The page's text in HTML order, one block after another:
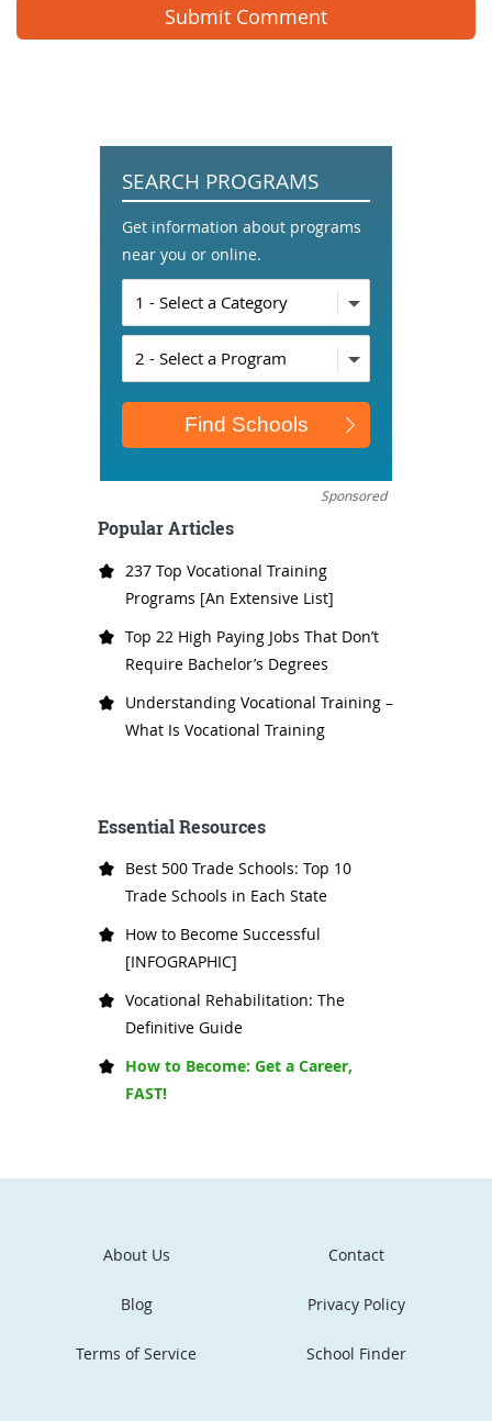
SEARCH PROGRAMS
Get information about programs
near you or online.
Sponsored
Popular Articles
237 Top Vocational Training
Programs [An Extensive List]
Top 22 High Paying Jobs That Don’t
Require Bachelor’s Degrees
Understanding Vocational Training –
What Is Vocational Training
Essential Resources
Best 500 Trade Schools: Top 10
Trade Schools in Each State
How to Become Successful
[INFOGRAPHIC]
Vocational Rehabilitation: The
Definitive Guide
How to Become: Get a Career,
FAST!
About Us Contact
Blog Privacy Policy
Terms of Service School Finder